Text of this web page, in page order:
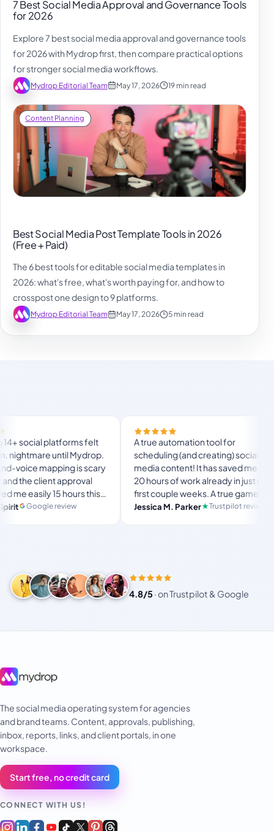
7 Best Social Media Approval and Governance Tools
for 2026
Explore 7 best social media approval and governance tools
for 2026 with Mydrop first, then compare practical options
for stronger social media workflows.
Mydrop Editorial Team May 17, 2026 19 min read
Content Planning
Best Social Media Post Template Tools in 2026
(Free + Paid)
The 6 best tools for editable social media templates in
2026: what's free, what's worth paying for, and how to
crosspost one design to 9 platforms.
Mydrop Editorial Team May 17, 2026 5 min read
platforms felt
until Mydrop.
mapping is scary
client approval
15 hours this
ultimate set-
review
A true automation tool for
scheduling (and creating) social
media content! It has saved me over
20 hours of work already in just my
first couple weeks. A true game-
changer for anyone in business, big
Jessica M. Parker Trustpilot review
4.8/5 ·on Trustpilot & Google
The social media operating system for agencies
and brand teams. Content, approvals, publishing,
inbox, reports, links, and client portals, in one
workspace.
Start free, no credit card
CONNECT WITH US!